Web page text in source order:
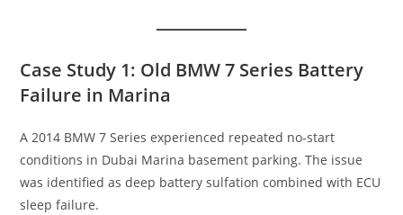
Case Study 1: Old BMW 7 Series Battery
Failure in Marina
A 2014 BMW 7 Series experienced repeated no-start
conditions in Dubai Marina basement parking. The issue
was identified as deep battery sulfation combined with ECU
sleep failure.